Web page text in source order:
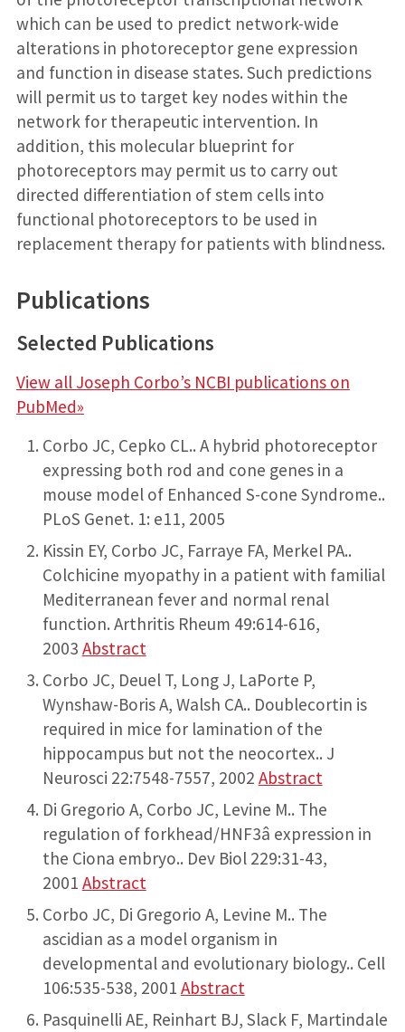
which can be used to predict network-wide
alterations in photoreceptor gene expression
and function in disease states. Such predictions
will permit us to target key nodes within the
network for therapeutic intervention. In
addition, this molecular blueprint for
photoreceptors may permit us to carry out
directed differentiation of stem cells into
functional photoreceptors to be used in
replacement therapy for patients with blindness.
Publications
Selected Publications
View all Joseph Corbo’s NCBI publications on
PubMed»
Corbo JC, Cepko CL.. A hybrid photoreceptor
expressing both rod and cone genes in a
mouse model of Enhanced S-cone Syndrome..
PLoS Genet. 1: e11, 2005
Kissin EY, Corbo JC, Farraye FA, Merkel PA..
Colchicine myopathy in a patient with familial
Mediterranean fever and normal renal
function. Arthritis Rheum 49:614-616,
2003 Abstract
Corbo JC, Deuel T, Long J, LaPorte P,
Wynshaw-Boris A, Walsh CA.. Doublecortin is
required in mice for lamination of the
hippocampus but not the neocortex.. J
Neurosci 22:7548-7557, 2002 Abstract
Di Gregorio A, Corbo JC, Levine M.. The
regulation of forkhead/HNF3â expression in
the Ciona embryo.. Dev Biol 229:31-43,
2001 Abstract
Corbo JC, Di Gregorio A, Levine M.. The
ascidian as a model organism in
developmental and evolutionary biology.. Cell
106:535-538, 2001 Abstract
Pasquinelli AE, Reinhart BJ, Slack F, Martindale